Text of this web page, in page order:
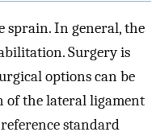
sprain. In general, the
Surgery is
options can be
of the lateral ligament
standard